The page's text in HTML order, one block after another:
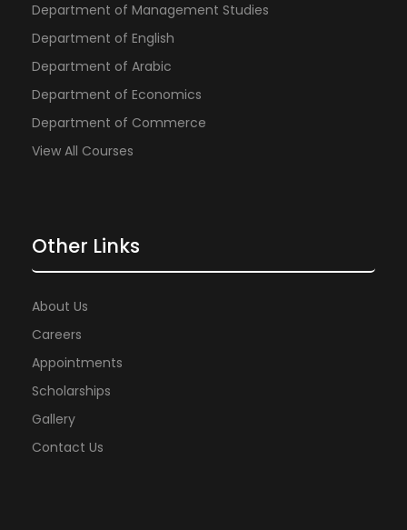
Department of Management Studies
Department of English
Department of Arabic
Department of Economics
Department of Commerce
View All Courses
Other Links
About Us
Careers
Appointments
Scholarships
Gallery
Contact Us